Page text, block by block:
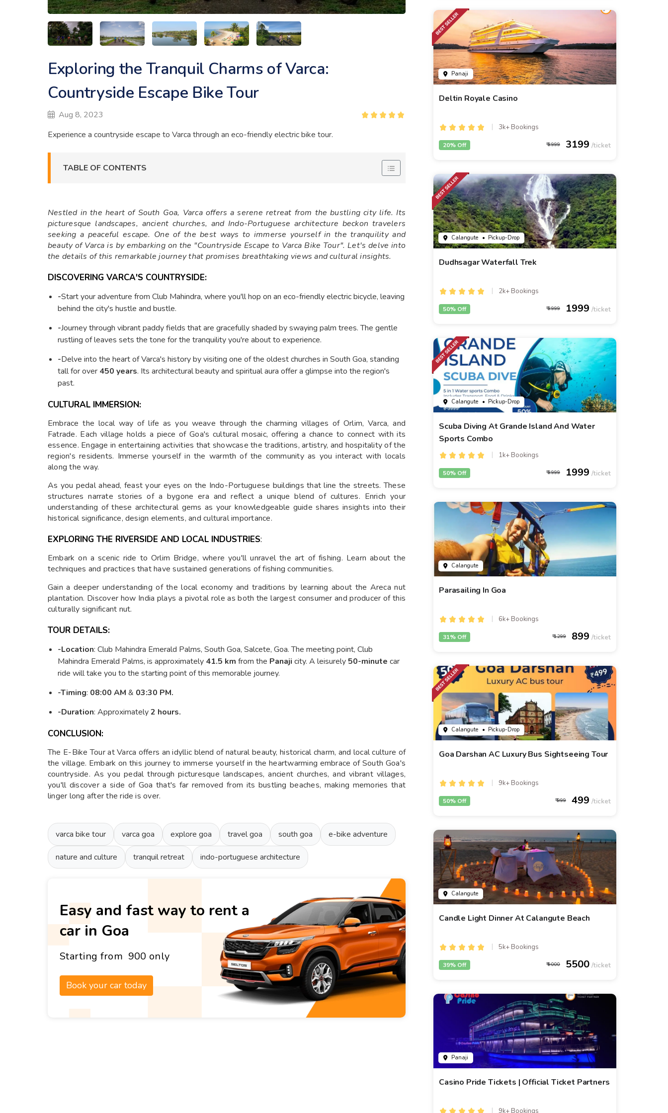
Exploring the Tranquil Charms of Varca:
Countryside Escape Bike Tour
Aug 8, 2023
Experience a countryside escape to Varca through an eco-friendly electric bike tour.
TABLE OF CONTENTS
Nestled in the heart of South Goa, Varca offers a serene retreat from the bustling city life. Its
picturesque landscapes, ancient churches, and Indo-Portuguese architecture beckon travelers
seeking a peaceful escape. One of the best ways to immerse yourself in the tranquility and
beauty of Varca is by embarking on the "Countryside Escape to Varca Bike Tour". Let's delve into
the details of this remarkable journey that promises breathtaking views and cultural insights.
DISCOVERING VARCA'S COUNTRYSIDE:
-Start your adventure from Club Mahindra, where you'll hop on an eco-friendly electric bicycle, leaving
behind the city's hustle and bustle.
-Journey through vibrant paddy fields that are gracefully shaded by swaying palm trees. The gentle
rustling of leaves sets the tone for the tranquility you're about to experience.
-Delve into the heart of Varca's history by visiting one of the oldest churches in South Goa, standing
tall for over 450 years. Its architectural beauty and spiritual aura offer a glimpse into the region's
past.
CULTURAL IMMERSION:
Embrace the local way of life as you weave through the charming villages of Orlim, Varca, and
Fatrade. Each village holds a piece of Goa's cultural mosaic, offering a chance to connect with its
essence. Engage in entertaining activities that showcase the traditions, artistry, and hospitality of the
region's residents. Immerse yourself in the warmth of the community as you interact with locals
along the way.
As you pedal ahead, feast your eyes on the Indo-Portuguese buildings that line the streets. These
structures narrate stories of a bygone era and reflect a unique blend of cultures. Enrich your
understanding of these architectural gems as your knowledgeable guide shares insights into their
historical significance, design elements, and cultural importance.
EXPLORING THE RIVERSIDE AND LOCAL INDUSTRIES:
Embark on a scenic ride to Orlim Bridge, where you'll unravel the art of fishing. Learn about the
techniques and practices that have sustained generations of fishing communities.
Gain a deeper understanding of the local economy and traditions by learning about the Areca nut
plantation. Discover how India plays a pivotal role as both the largest consumer and producer of this
culturally significant nut.
TOUR DETAILS:
-Location: Club Mahindra Emerald Palms, South Goa, Salcete, Goa. The meeting point, Club
Mahindra Emerald Palms, is approximately 41.5 km from the Panaji city. A leisurely 50-minute car
ride will take you to the starting point of this memorable journey.
-Timing: 08:00 AM & 03:30 PM.
-Duration: Approximately2 hours.
CONCLUSION:
The E-Bike Tour at Varca offers an idyllic blend of natural beauty, historical charm, and local culture of
the village. Embark on this journey to immerse yourself in the heartwarming embrace of South Goa's
countryside. As you pedal through picturesque landscapes, ancient churches, and vibrant villages,
you'll discover a side of Goa that's far removed from its bustling beaches, making memories that
linger long after the ride is over.
varca bike tour varca goa explore goa travel goa south goa e-bike adventure
nature and culture tranquil retreat indo-portuguese architecture
Easy and fast way to rent a
car in Goa
Starting from ₹ 900 only
Book your car today
Panaji
Deltin Royale Casino
3k+ Bookings
3999 3199
20% Off
Calangute • Pickup-Drop
Dudhsagar Waterfall Trek
2k+ Bookings
3999 1999
50% Off
Calangute • Pickup-Drop
Scuba Diving At Grande Island And Water
Sports Combo
1k+ Bookings
3999 1999
50% Off
Calangute
Parasailing In Goa
6k+ Bookings
1299 899
31% Off
Calangute • Pickup-Drop
Goa Darshan AC Luxury Bus Sightseeing Tour
9k+ Bookings
999 499
50% Off
Calangute
Candle Light Dinner At Calangute Beach
5k+ Bookings
9000 5500
39% Off
Panaji
Casino Pride Tickets | Official Ticket Partners
9k+ Bookings